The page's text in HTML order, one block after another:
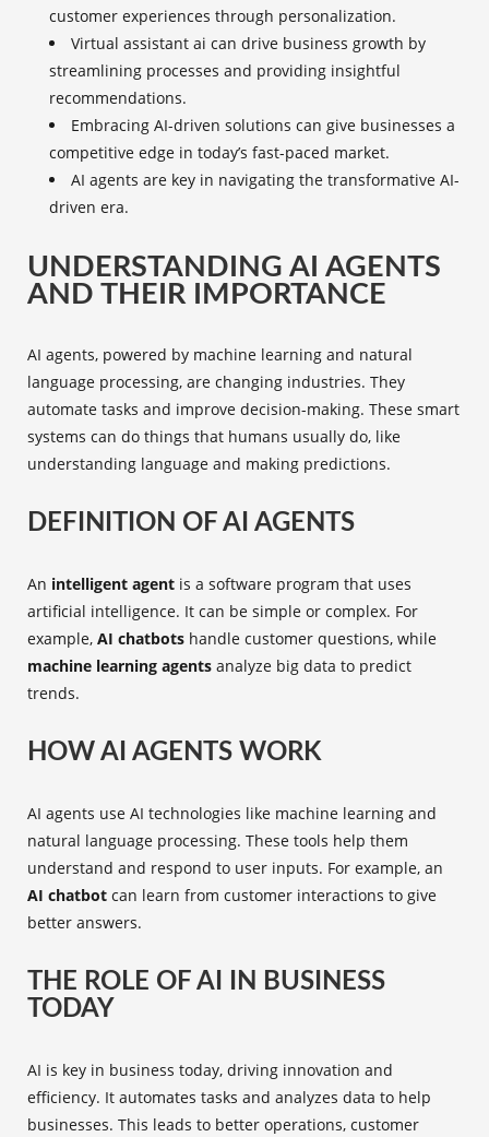
customer experiences through personalization.
Virtual assistant ai can drive business growth by
streamlining processes and providing insightful
recommendations.
Embracing AI-driven solutions can give businesses a
competitive edge in today’s fast-paced market.
AI agents are key in navigating the transformative AI-
driven era.
UNDERSTANDING AI AGENTS
AND THEIR IMPORTANCE
AI agents, powered by machine learning and natural
language processing, are changing industries. They
automate tasks and improve decision-making. These smart
systems can do things that humans usually do, like
understanding language and making predictions.
DEFINITION OF AI AGENTS
An intelligent agent is a software program that uses
artificial intelligence. It can be simple or complex. For
example, AI chatbots handle customer questions, while
machine learning agents analyze big data to predict
trends.
HOW AI AGENTS WORK
AI agents use AI technologies like machine learning and
natural language processing. These tools help them
understand and respond to user inputs. For example, an
AI chatbot can learn from customer interactions to give
better answers.
THE ROLE OF AI IN BUSINESS
TODAY
AI is key in business today, driving innovation and
efficiency. It automates tasks and analyzes data to help
businesses. This leads to better operations, customer